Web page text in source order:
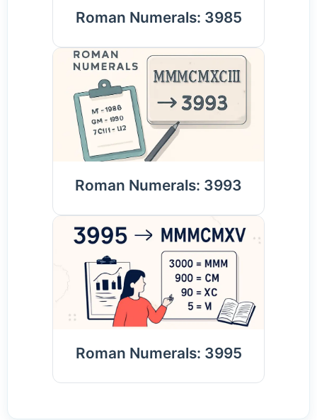
Roman Numerals: 3985
Roman Numerals: 3993
Roman Numerals: 3995